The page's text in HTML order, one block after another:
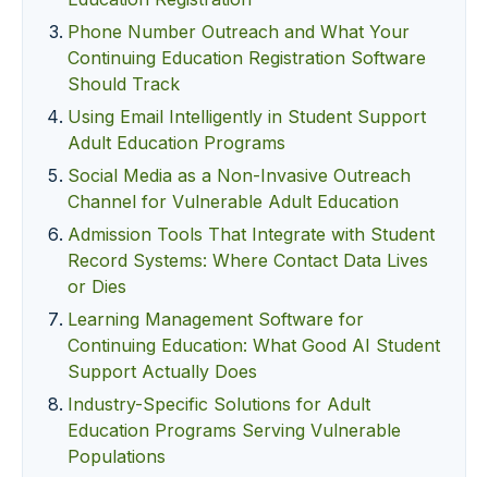
Phone Number Outreach and What Your
Continuing Education Registration Software
Should Track
Using Email Intelligently in Student Support
Adult Education Programs
Social Media as a Non-Invasive Outreach
Channel for Vulnerable Adult Education
Admission Tools That Integrate with Student
Record Systems: Where Contact Data Lives
or Dies
Learning Management Software for
Continuing Education: What Good AI Student
Support Actually Does
Industry-Specific Solutions for Adult
Education Programs Serving Vulnerable
Populations